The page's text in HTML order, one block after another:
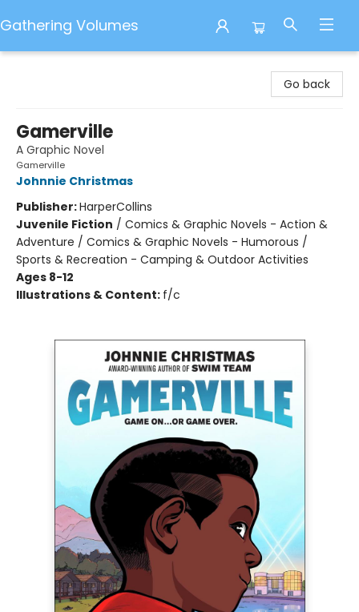
Gathering Volumes
Go back
Gamerville
A Graphic Novel
Gamerville
Johnnie Christmas
Publisher:HarperCollins
Juvenile Fiction / Comics & Graphic Novels - Action &
Adventure / Comics & Graphic Novels - Humorous /
Sports & Recreation - Camping & Outdoor Activities
Ages 8-12
Illustrations & Content: f/c